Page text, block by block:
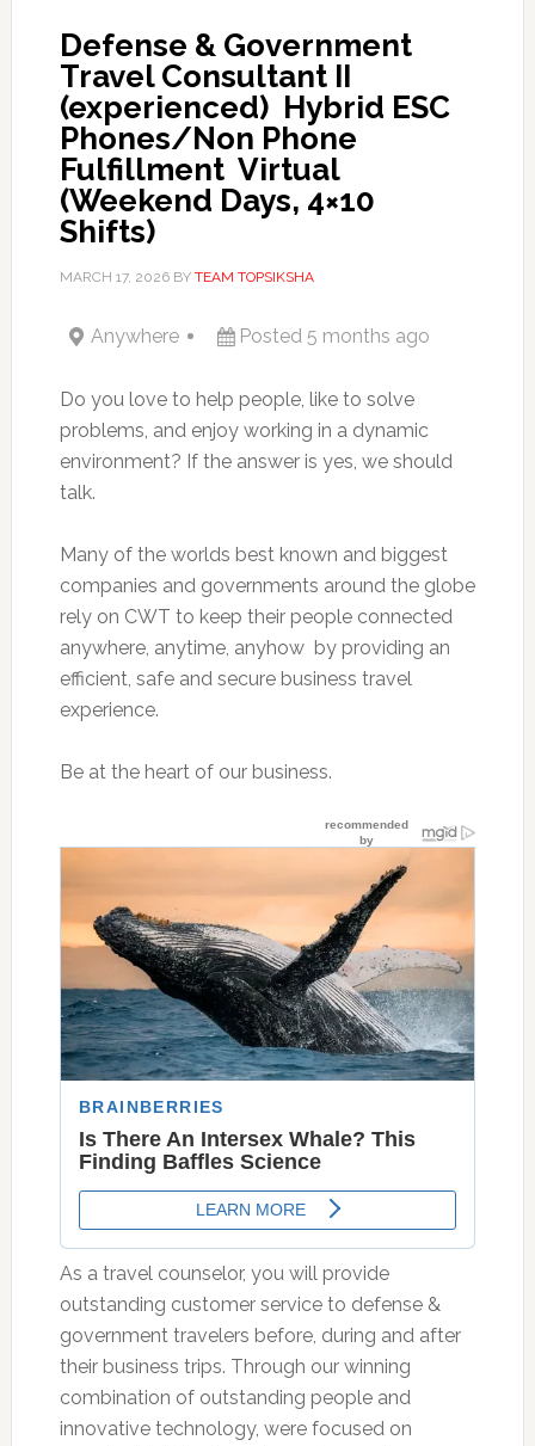
Defense & Government
Travel Consultant II
(experienced)  Hybrid ESC
Phones/Non Phone
Fulfillment  Virtual
(Weekend Days, 4×10
Shifts)
MARCH 17, 2026BY TEAM TOPSIKSHA
Anywhere Posted 5 months ago
Do you love to help people, like to solve
problems, and enjoy working in a dynamic
environment? If the answer is yes, we should
talk.
Many of the worlds best known and biggest
companies and governments around the globe
rely on CWT to keep their people connected 
anywhere, anytime, anyhow  by providing an
efficient, safe and secure business travel
experience.
Be at the heart of our business.
As a travel counselor, you will provide
outstanding customer service to defense &
government travelers before, during and after
their business trips. Through our winning
combination of outstanding people and
innovative technology, were focused on